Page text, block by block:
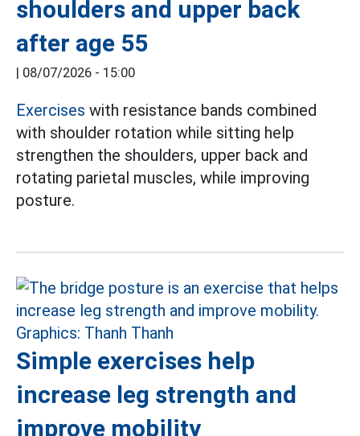
shoulders and upper back
after age 55
| 08/07/2026 - 15:00
Exercises with resistance bands combined
with shoulder rotation while sitting help
strengthen the shoulders, upper back and
rotating parietal muscles, while improving
posture.
Simple exercises help
increase leg strength and
improve mobility